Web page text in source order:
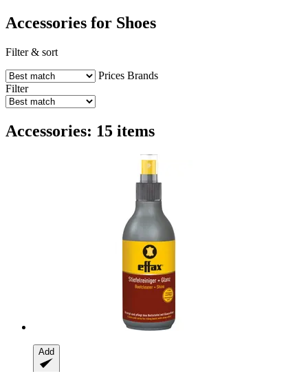
Accessories for Shoes
Filter & sort
Prices Brands
Filter
Accessories: 15 items
Add